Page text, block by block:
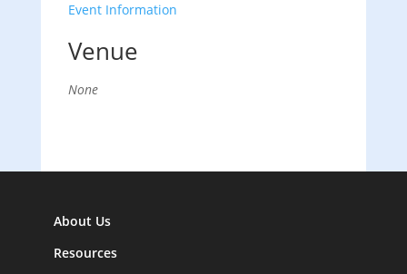
Venue
None
Event Information
About Us
Resources